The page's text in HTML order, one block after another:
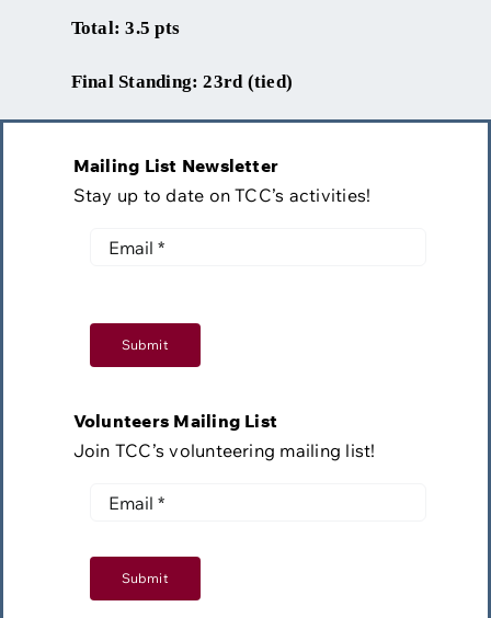
Total: 3.5 pts
Final Standing: 23rd (tied)
Mailing List Newsletter
Stay up to date on TCC’s activities!
Submit
Volunteers Mailing List
Join TCC’s volunteering mailing list!
Submit